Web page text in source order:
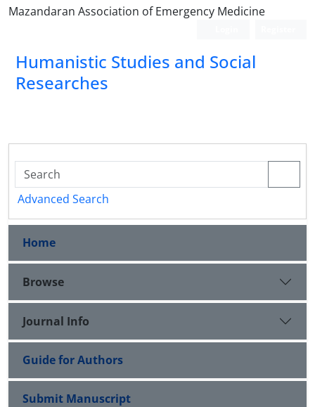
Mazandaran Association of Emergency Medicine
Humanistic Studies and Social
Researches
Advanced Search
Home
Browse
Journal Info
Guide for Authors
Submit Manuscript